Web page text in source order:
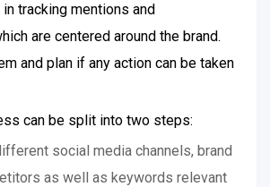
tracking mentions and
are centered around the brand.
and plan if any action can be taken
can be split into two steps:
social media channels, brand
as well as keywords relevant